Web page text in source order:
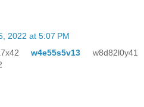
2022 at 5:07 PM
w4e55s5v13w8d82l0y41